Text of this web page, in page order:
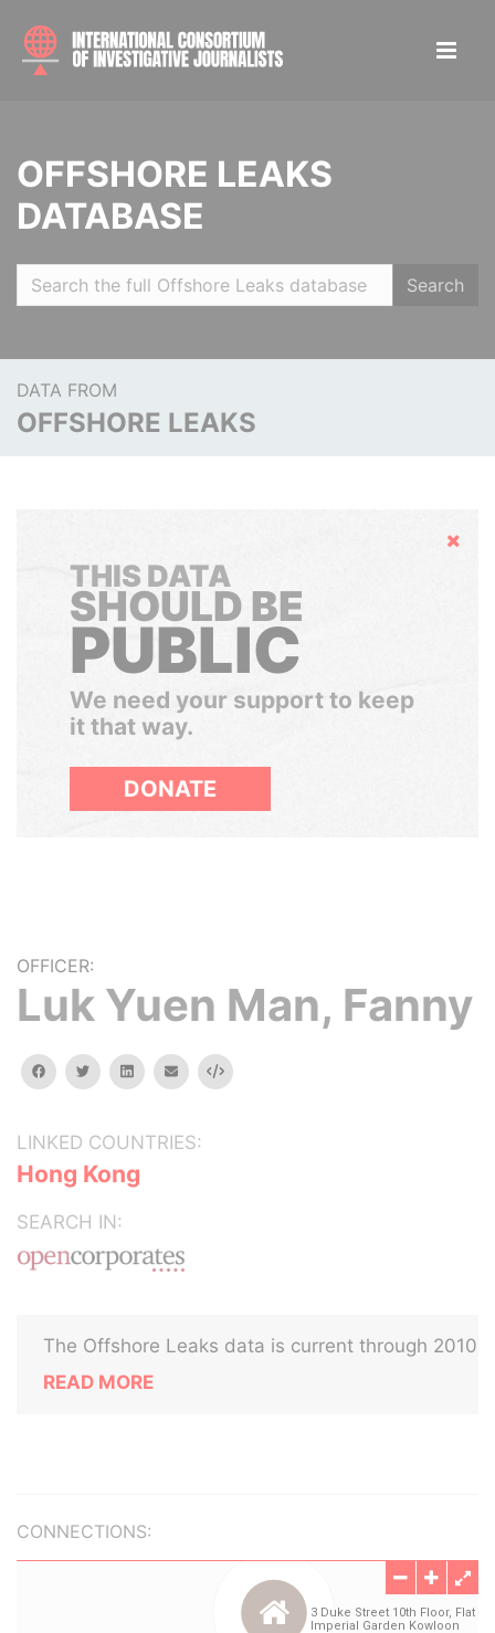
OFFSHORE LEAKS
DATABASE
Search
DATA FROM
OFFSHORE LEAKS
Hide
THIS DATA
SHOULD BE
PUBLIC
We need your support to keep
it that way.
DONATE
OFFICER:
Luk Yuen Man, Fanny
facebooktwitterlinkedinemail Embed
LINKED COUNTRIES:
Hong Kong
SEARCH IN:
The Offshore Leaks data is current through 2010
READ MORE
CONNECTIONS: